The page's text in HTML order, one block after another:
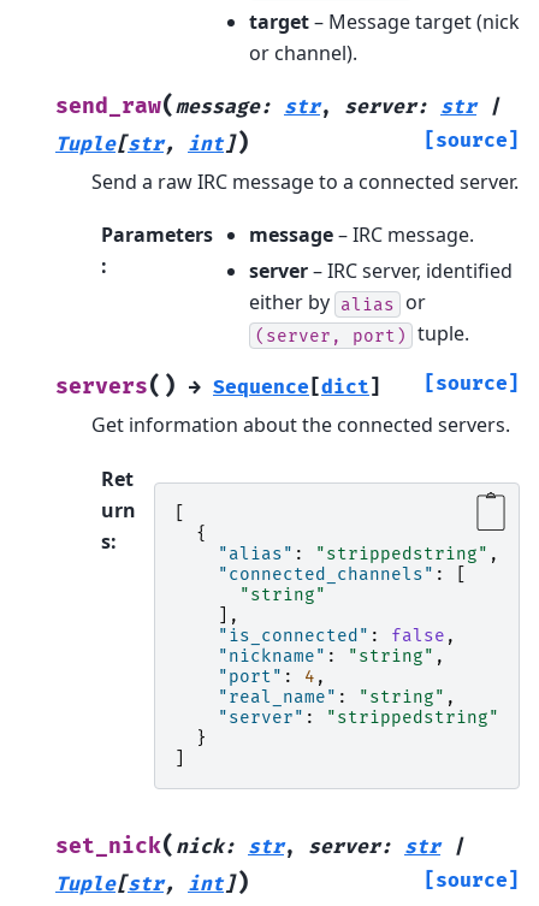
target– Message target (nick
or channel).
send_raw(message: str, server: str
|
Tuple[str, int]) [source]
Send a raw IRC message to a connected server.
Parameters
:
message– IRC message.
server– IRC server, identified
either by alias or
(server, port) tuple.
servers( ) → Sequence [dict] [source]
Get information about the connected servers.
Ret
urn
s:
{
"alias" : "strippedstring" ,
"connected_channels" :
"string"
],
"is_connected" : false ,
"nickname" : "string" ,
"port" : 4 ,
"real_name" : "string" ,
"server" :
"strippedstring"
}
set_nick( nick: str, server: str
|
Tuple[str, int]) [source]